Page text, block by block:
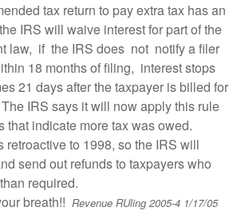
tax return to pay extra tax has an
IRS will waive interest for part of the
law, if the IRS does not notify a filer
18 months of filing, interest stops
21 days after the taxpayer is billed for
IRS says it will now apply this rule
that indicate more tax was owed.
to 1998, so the IRS will
send out refunds to taxpayers who
required.
breath!! Revenue RUling 2005-4 1/17/05